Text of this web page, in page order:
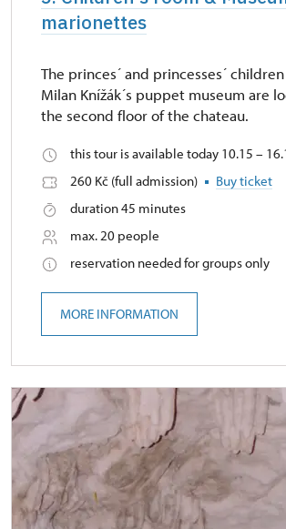
marionettes
The princes´ and princesses´
Milan Knížák´s puppet museum are
the second floor of the chateau.
this tour is available today 10.15 –
260 Kč (full admission)
Buy ticket
duration 45 minutes
max. 20 people
reservation needed for groups only
MORE INFORMATION